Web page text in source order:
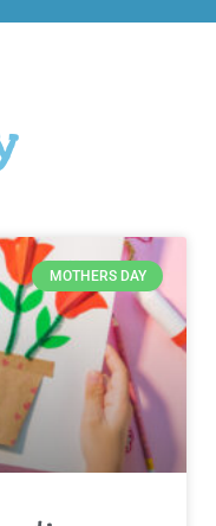
MOTHERS DAY